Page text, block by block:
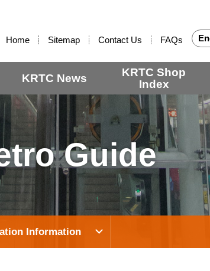
Home Sitemap Contact Us FAQs
KRTC News
KRTC Shop
Index
Guide
Information